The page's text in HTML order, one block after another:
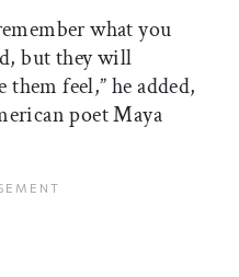
what you
but they will
feel,” he added,
poet Maya